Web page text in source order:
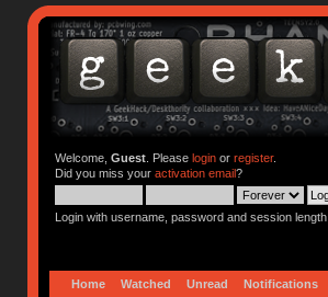
Welcome, Guest. Please loginor register.
Did you miss your activation email?
Login with username, password and session length
Home Watched Unread Notifications